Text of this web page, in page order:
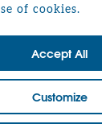
of cookies.
Customize
Accept All